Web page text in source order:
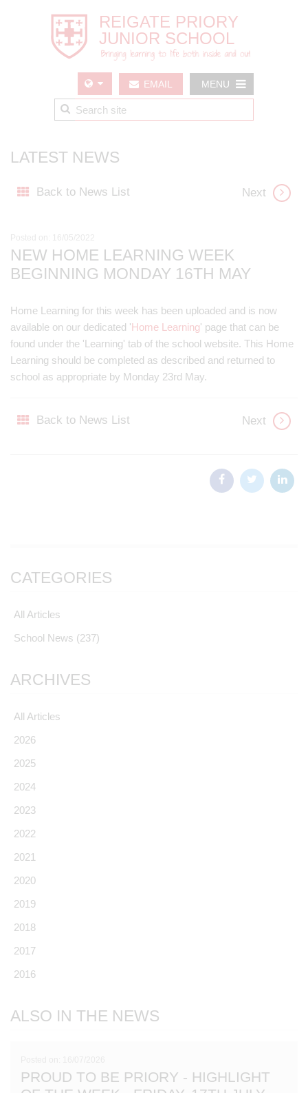
MENU
EMAIL
LATEST NEWS
Back to News List Next
Posted on: 16/05/2022
NEW HOME LEARNING WEEK
BEGINNING MONDAY 16TH MAY
Home Learning for this week has been uploaded and is now
available on our dedicated 'Home Learning' page that can be
found under the 'Learning' tab of the school website. This Home
Learning should be completed as described and returned to
school as appropriate by Monday 23rd May.
Back to News List Next
CATEGORIES
All Articles
School News (237)
ARCHIVES
All Articles
2026
2025
2024
2023
2022
2021
2020
2019
2018
2017
2016
ALSO IN THE NEWS
PROUD TO BE PRIORY - HIGHLIGHT